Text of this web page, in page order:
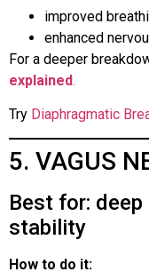
improved
enhanced
For a deeper
explained.
Try Diaphragmatic
5. VAGUS
Best for:
stability
How to do it: